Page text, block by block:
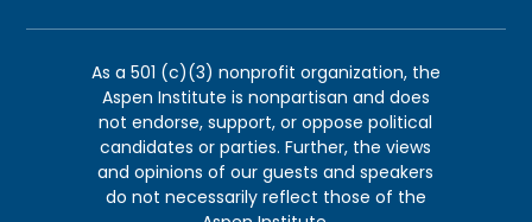
As a 501 (c)(3) nonprofit organization, the
Aspen Institute is nonpartisan and does
not endorse, support, or oppose political
candidates or parties. Further, the views
and opinions of our guests and speakers
do not necessarily reflect those of the